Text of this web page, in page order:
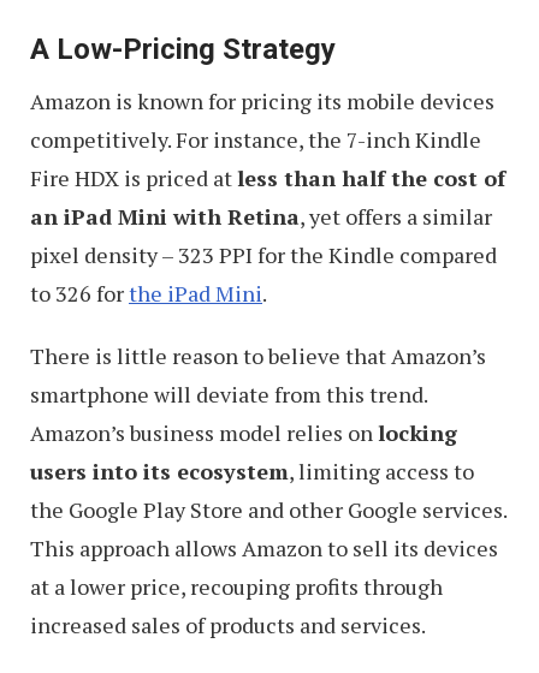
A Low-Pricing Strategy
Amazon is known for pricing its mobile devices
competitively. For instance, the 7-inch Kindle
Fire HDX is priced atless than half the cost of
an iPad Mini with Retina, yet offers a similar
pixel density – 323 PPI for the Kindle compared
to 326 forthe iPad Mini.
There is little reason to believe that Amazon’s
smartphone will deviate from this trend.
Amazon’s business model relies on locking
users into its ecosystem, limiting access to
the Google Play Store and other Google services.
This approach allows Amazon to sell its devices
at a lower price, recouping profits through
increased sales of products and services.